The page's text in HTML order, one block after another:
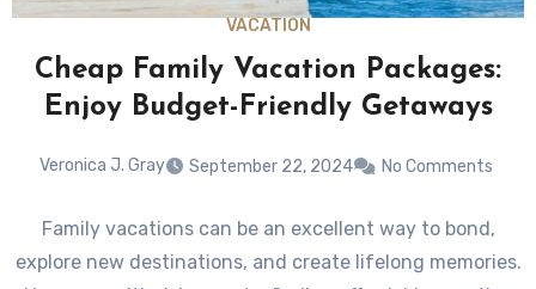
VACATION
Cheap Family Vacation Packages:
Enjoy Budget-Friendly Getaways
Veronica J. Gray September 22, 2024 No Comments
Family vacations can be an excellent way to bond,
explore new destinations, and create lifelong memories.